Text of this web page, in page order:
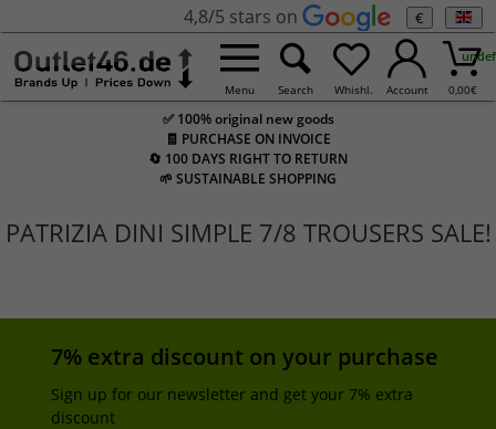
4,8/5 stars on €
Menu Search Whishl. Account 0,00€
✅ 100% original new goods
🧾 PURCHASE ON INVOICE
🔄 100 DAYS RIGHT TO RETURN
🌱 SUSTAINABLE SHOPPING
PATRIZIA DINI SIMPLE 7/8 TROUSERS SALE!
7% extra discount on your purchase
Sign up for our newsletter and get your 7% extra
discount